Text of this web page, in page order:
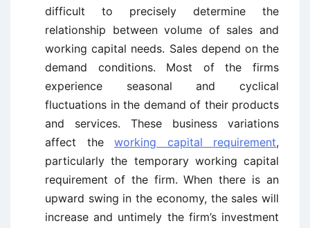
difficult to precisely determine the
relationship between volume of sales and
working capital needs. Sales depend on the
demand conditions. Most of the firms
experience seasonal and cyclical
fluctuations in the demand of their products
and services. These business variations
affect the working capital requirement,
particularly the temporary working capital
requirement of the firm. When there is an
upward swing in the economy, the sales will
increase and untimely the firm’s investment